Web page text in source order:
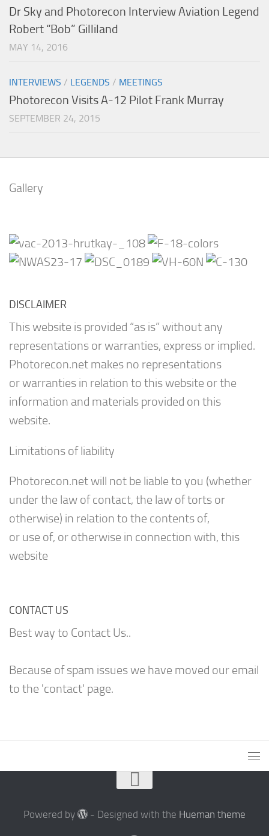
Dr Sky and Photorecon Interview Aviation Legend
Robert “Bob” Gilliland
MAY 14, 2016
INTERVIEWS / LEGENDS / MEETINGS
Photorecon Visits A-12 Pilot Frank Murray
SEPTEMBER 24, 2015
Gallery
DISCLAIMER
This website is provided “as is” without any
representations or warranties, express or implied.
Photorecon.net makes no representations
or warranties in relation to this website or the
information and materials provided on this
website.
Limitations of liability
Photorecon.net will not be liable to you (whether
under the law of contact, the law of torts or
otherwise) in relation to the contents of,
or use of, or otherwise in connection with, this
website
CONTACT US
Best way to Contact Us..
Because of spam issues we have moved our email
to the 'contact' page.
Powered by - Designed with the Hueman theme